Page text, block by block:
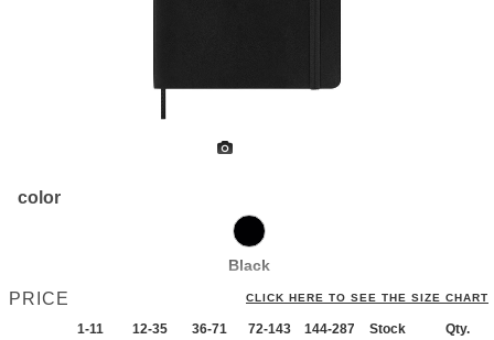
color
Black
PRICE CLICK HERE TO SEE THE SIZE CHART
1-11 12-35 36-71 72-143 144-287 288 + More
Stock Qty.